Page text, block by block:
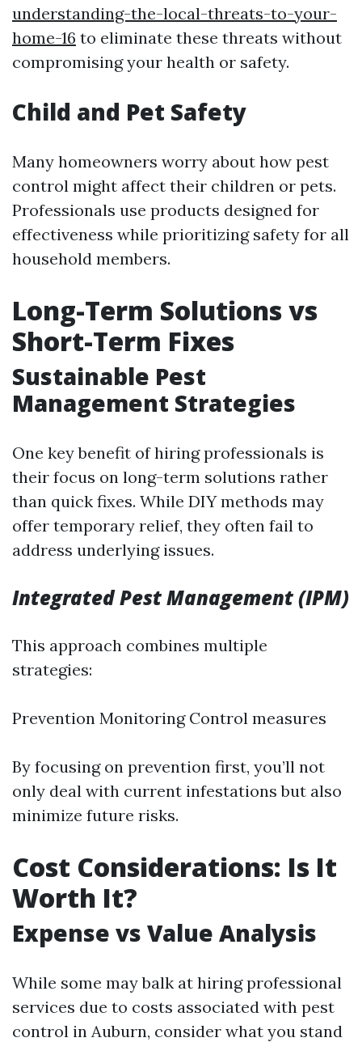
understanding-the-local-threats-to-your-
home-16 to eliminate these threats without
compromising your health or safety.
Child and Pet Safety
Many homeowners worry about how pest
control might affect their children or pets.
Professionals use products designed for
effectiveness while prioritizing safety for all
household members.
Long-Term Solutions vs
Short-Term Fixes
Sustainable Pest
Management Strategies
One key benefit of hiring professionals is
their focus on long-term solutions rather
than quick fixes. While DIY methods may
offer temporary relief, they often fail to
address underlying issues.
Integrated Pest Management (IPM)
This approach combines multiple
strategies:
Prevention Monitoring Control measures
By focusing on prevention first, you’ll not
only deal with current infestations but also
minimize future risks.
Cost Considerations: Is It
Worth It?
Expense vs Value Analysis
While some may balk at hiring professional
services due to costs associated with pest
control in Auburn, consider what you stand